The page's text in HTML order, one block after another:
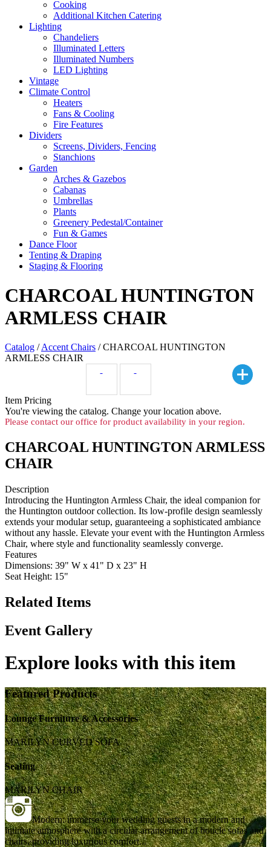
Cooking
Additional Kitchen Catering
Lighting
Chandeliers
Illuminated Letters
Illuminated Numbers
LED Lighting
Vintage
Climate Control
Heaters
Fans & Cooling
Fire Features
Dividers
Screens, Dividers, Fencing
Stanchions
Garden
Arches & Gazebos
Cabanas
Umbrellas
Plants
Greenery Pedestal/Container
Fun & Games
Dance Floor
Tenting & Draping
Staging & Flooring
CHARCOAL HUNTINGTON
ARMLESS CHAIR
Catalog /Accent Chairs / CHARCOAL HUNTINGTON
ARMLESS CHAIR
Item Pricing
You're viewing the catalog. Change your location above.
Please contact our office for product availability in your region.
CHARCOAL HUNTINGTON ARMLESS
CHAIR
Description
Introducing the Huntington Armless Chair, the ideal companion for
the Huntington outdoor collection. Its low-profile design seamlessly
extends your modular setup, guaranteeing a sophisticated ambiance
without any hassle. Elevate your event with the Huntington Armless
Chair, where style and functionality seamlessly converge.
Features
Dimensions: 39" W x 41" D x 23" H
Seat Height: 15"
Related Items
Event Gallery
Explore looks with this item
Featured Products
Lounge Furniture & Accessories
MARILYN CURVED SOFA
Seating
MARILYN CHAIR
Modern: immerse your wedding guests in a modern and
intimate atmosphere with a circular arrangement of boucle sofas and
chairs, providing luxurious comfort...